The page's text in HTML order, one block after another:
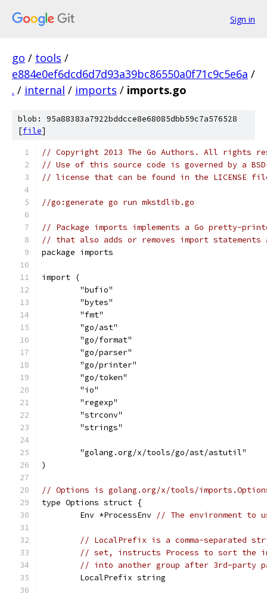
Sign in
go / tools /
e884e0ef6dcd6d7d93a39bc86550a0f71c9c5e6a /
. / internal / imports / imports.go
blob: 95a88383a7922bddcce8e68085dbb59c7a576528
[file]
// Copyright 2013 The Go Authors. All rights
// Use of this source code is governed by a
// license that can be found in the LICENSE
//go:generate go run mkstdlib.go
// Package imports implements a Go pretty-
// that also adds or removes import statements
package imports
import (
	"bufio"
	"bytes"
	"fmt"
	"go/ast"
	"go/format"
	"go/parser"
	"go/printer"
	"go/token"
	"io"
	"regexp"
	"strconv"
	"strings"
	"golang.org/x/tools/go/ast/astutil"
)
// Options is golang.org/x/tools/
type Options struct {
	Env *ProcessEnv
// The environment to
// LocalPrefix is a comma-separated
// set, instructs Process to sort the
// into another group after 3rd-party
	LocalPrefix string